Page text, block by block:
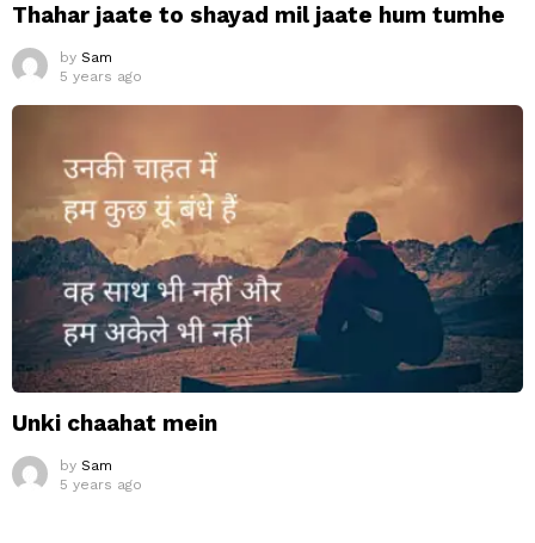
Thahar jaate to shayad mil jaate hum tumhe
by Sam
5 years ago
Unki chaahat mein
by Sam
5 years ago